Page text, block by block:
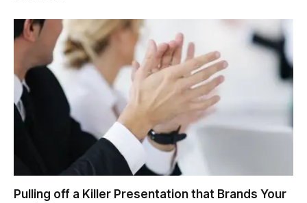
Pulling off a Killer Presentation that Brands Your